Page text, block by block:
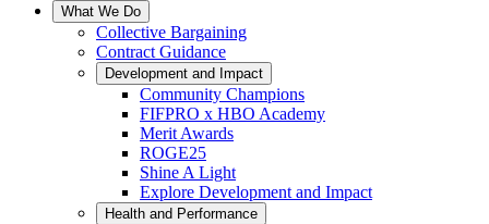
What We Do
Collective Bargaining
Contract Guidance
Development and Impact
Community Champions
FIFPRO x HBO Academy
Merit Awards
ROGE25
Shine A Light
Explore Development and Impact
Health and Performance